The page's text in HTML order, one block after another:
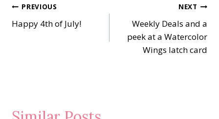
Post
navigation
PREVIOUS
Happy 4th of July!
NEXT
Weekly Deals and a
peek at a Watercolor
Wings latch card